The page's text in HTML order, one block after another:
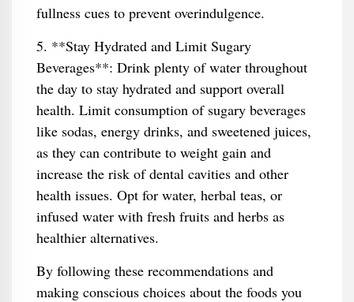
fullness cues to prevent overindulgence.
5. **Stay Hydrated and Limit Sugary
Beverages**: Drink plenty of water throughout
the day to stay hydrated and support overall
health. Limit consumption of sugary beverages
like sodas, energy drinks, and sweetened juices,
as they can contribute to weight gain and
increase the risk of dental cavities and other
health issues. Opt for water, herbal teas, or
infused water with fresh fruits and herbs as
healthier alternatives.
By following these recommendations and
making conscious choices about the foods you